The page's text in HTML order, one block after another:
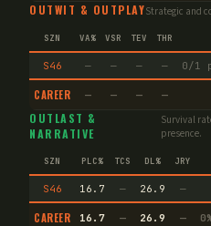
OUTWIT & OUTPLAYStrategic and
SZN VA% VSR TEV THR
S46 — — — — 0/1
CAREER — — — —
OUTLAST &
NARRATIVE
Survival
presence.
SZN PLC% TCS DL% JRY
S46 16.7 — 26.9 —
CAREER 16.7 — 26.9 —